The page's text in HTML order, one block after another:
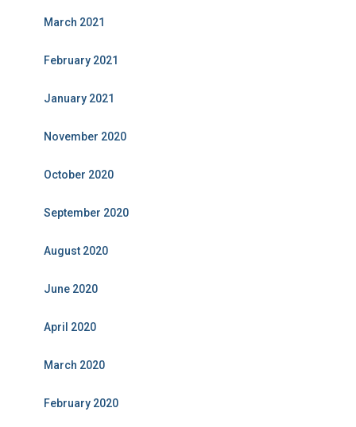
March 2021
February 2021
January 2021
November 2020
October 2020
September 2020
August 2020
June 2020
April 2020
March 2020
February 2020